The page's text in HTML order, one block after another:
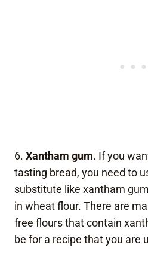
6. Xantham gum. If you
tasting bread, you need to
substitute like xantham
in wheat flour. There are
free flours that contain
be for a recipe that you are